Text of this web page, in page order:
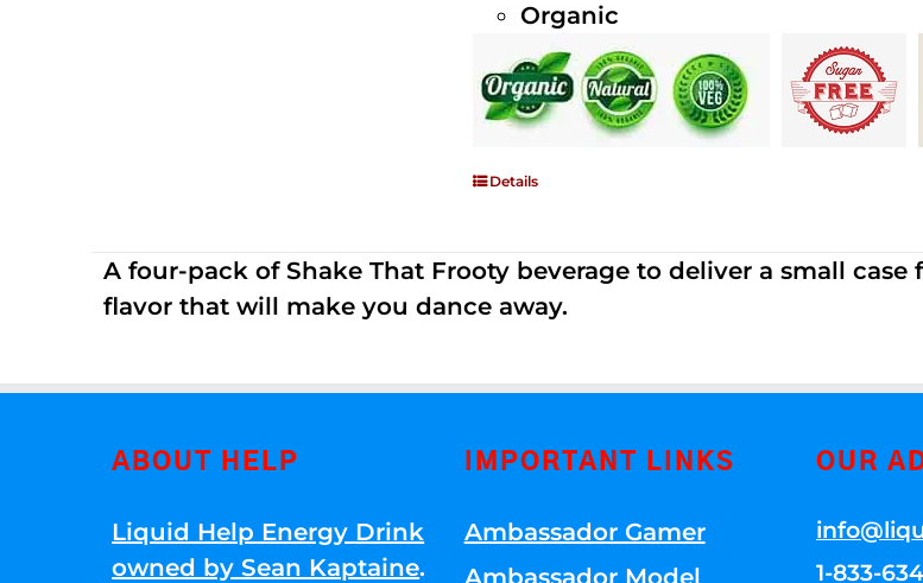
Organic
Details
A four-pack of Shake That Frooty beverage to deliver a small
flavor that will make you dance away.
ABOUT HELP
Liquid Help Energy Drink
owned by Sean Kaptaine.
IMPORTANT LINKS
Ambassador Gamer
Ambassador Model
OUR
1-833-